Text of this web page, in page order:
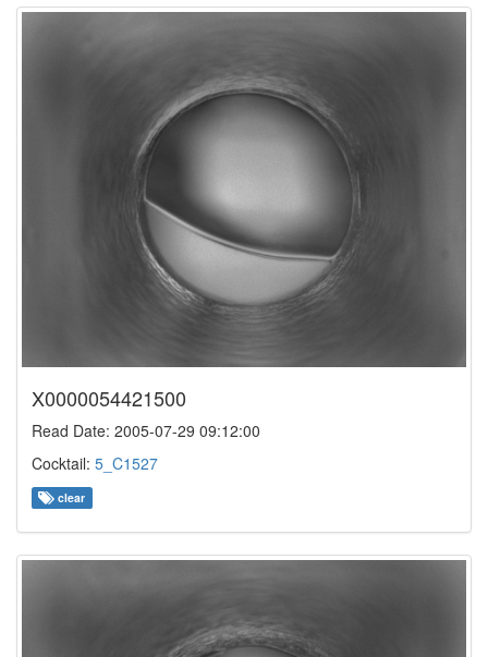
X0000054421500
Read Date: 2005-07-29 09:12:00
Cocktail: 5_C1527
clear